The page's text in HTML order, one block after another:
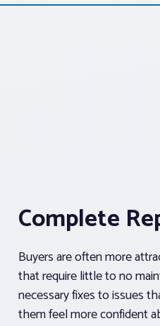
Complete
Buyers are often more
that require little to no
necessary fixes to issues
them feel more confident